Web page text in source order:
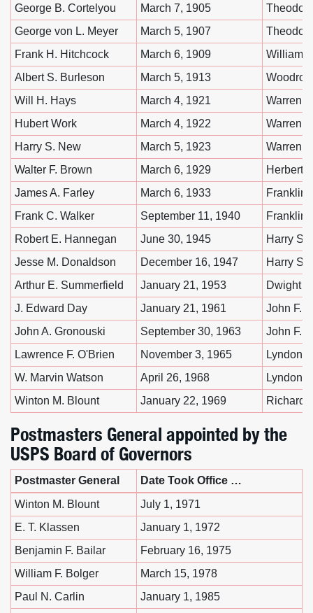
George B. Cortelyou
March 7, 1905
George von L. Meyer
March 5, 1907
Frank H. Hitchcock
March 6, 1909
William
Albert S. Burleson
March 5, 1913
Will H. Hays
March 4, 1921
Warren
Hubert Work
March 4, 1922
Warren
Harry S. New
March 5, 1923
Warren
Walter F. Brown
March 6, 1929
Herbert
James A. Farley
March 6, 1933
Franklin
Frank C. Walker
September 11, 1940
Franklin
Robert E. Hannegan
June 30, 1945
Harry S.
Jesse M. Donaldson
December 16, 1947
Harry S.
Arthur E. Summerfield
January 21, 1953
Dwight
J. Edward Day
January 21, 1961
John F.
John A. Gronouski
September 30, 1963
John F.
Lawrence F. O'Brien
November 3, 1965
Lyndon
W. Marvin Watson
April 26, 1968
Lyndon
Winton M. Blount
January 22, 1969 Richard
Postmasters General appointed by the
USPS Board of Governors
Postmaster General
Date Took Office …
Winton M. Blount
July 1, 1971
E. T. Klassen
January 1, 1972
Benjamin F. Bailar
February 16, 1975
William F. Bolger
March 15, 1978
Paul N. Carlin
January 1, 1985